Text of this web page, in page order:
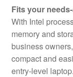
Fits your
With Intel
memory and
business
compact and
entry-level laptop.